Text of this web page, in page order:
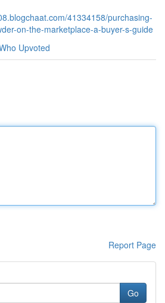
41334158/purchasing-
on-the-marketplace-a-buyer-s-guide
Upvoted
Report Page
Go